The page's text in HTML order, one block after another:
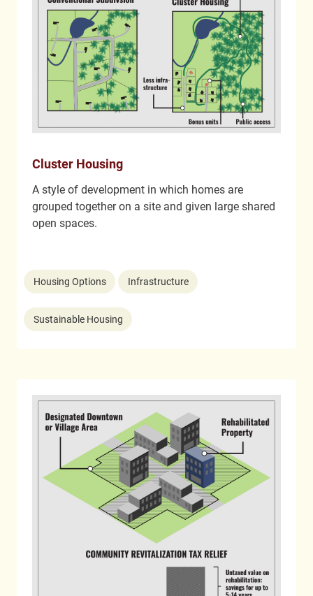
Cluster Housing
A style of development in which homes are
grouped together on a site and given large shared
open spaces.
Housing Options Infrastructure
Sustainable Housing